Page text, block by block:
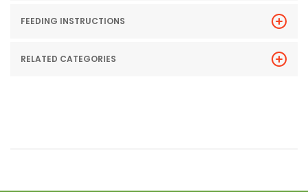
FEEDING INSTRUCTIONS
RELATED CATEGORIES